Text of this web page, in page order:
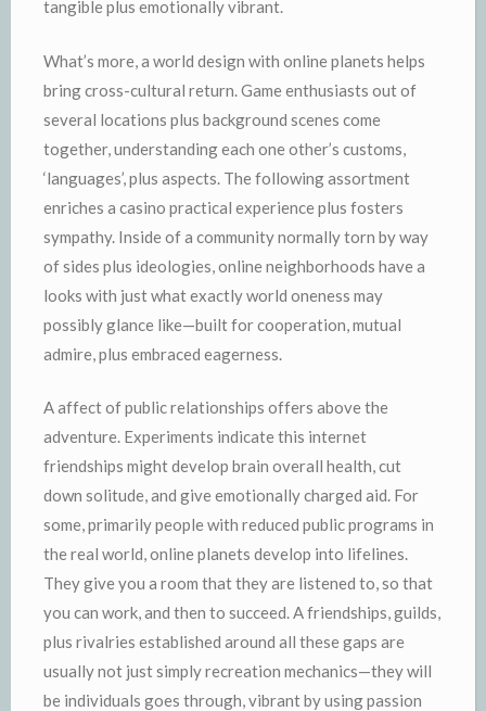
tangible plus emotionally vibrant.
What’s more, a world design with online planets helps
bring cross-cultural return. Game enthusiasts out of
several locations plus background scenes come
together, understanding each one other’s customs,
‘languages’, plus aspects. The following assortment
enriches a casino practical experience plus fosters
sympathy. Inside of a community normally torn by way
of sides plus ideologies, online neighborhoods have a
looks with just what exactly world oneness may
possibly glance like—built for cooperation, mutual
admire, plus embraced eagerness.
A affect of public relationships offers above the
adventure. Experiments indicate this internet
friendships might develop brain overall health, cut
down solitude, and give emotionally charged aid. For
some, primarily people with reduced public programs in
the real world, online planets develop into lifelines.
They give you a room that they are listened to, so that
you can work, and then to succeed. A friendships, guilds,
plus rivalries established around all these gaps are
usually not just simply recreation mechanics—they will
be individuals goes through, vibrant by using passion